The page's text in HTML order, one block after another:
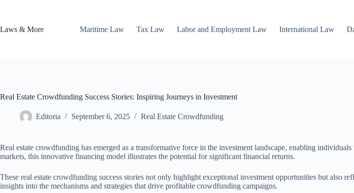
Laws & More
Maritime Law Tax Law Labor and Employment Law International Law
Real Estate Crowdfunding Success Stories: Inspiring Journeys in Investment
Editoria September 6, 2025 Real Estate Crowdfunding
Real estate crowdfunding has emerged as a transformative force in the investment landscape, enabling
markets, this innovative financing model illustrates the potential for significant financial returns.
These real estate crowdfunding success stories not only highlight exceptional investment opportunities but also
insights into the mechanisms and strategies that drive profitable crowdfunding campaigns.